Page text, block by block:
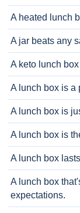
A heated lunch
A jar beats any
A keto lunch
A lunch box is a
A lunch box is
A lunch box is
A lunch box
A lunch box
expectations.